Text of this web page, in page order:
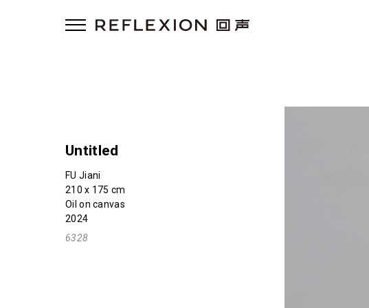
Untitled
FU Jiani
210 x 175 cm
Oil on canvas
2024
6328